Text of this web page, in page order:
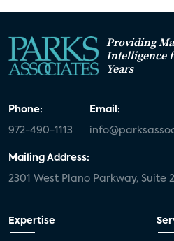
Providing
Intelligence
Years
Phone:
972-490-1113
Email:
Mailing Address:
2301 West Plano Parkway, Suite
Expertise